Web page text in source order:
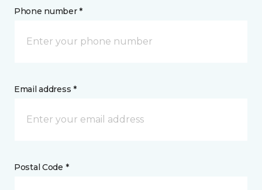
Phone number *
Email address *
Postal Code *